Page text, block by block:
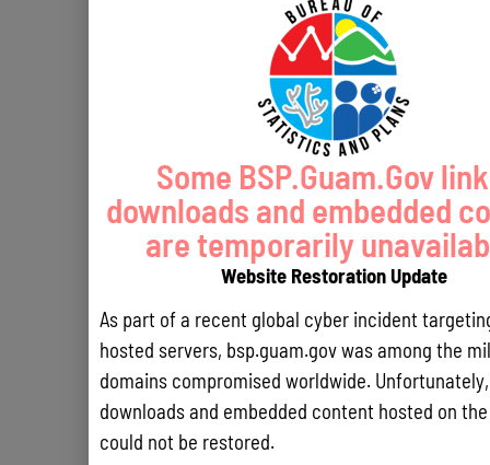
Some BSP.Guam.Gov
downloads and embedded
are temporarily
Website Restoration Update
As part of a recent global cyber incident
hosted servers, bsp.guam.gov was among the
domains compromised worldwide.
downloads and embedded content hosted on
could not be restored.